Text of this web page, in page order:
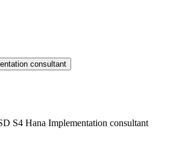
consultant
S4 Hana Implementation consultant